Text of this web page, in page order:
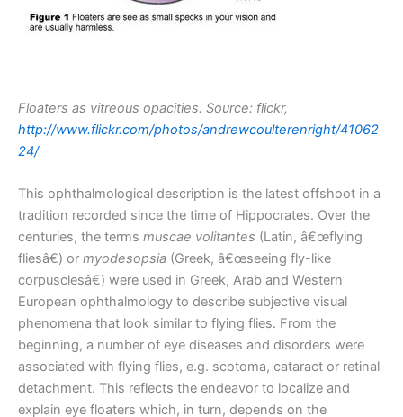
Floaters as vitreous opacities. Source: flickr,
http://www.flickr.com/photos/andrewcoulterenright/41062
24/
This ophthalmological description is the latest offshoot in a
tradition recorded since the time of Hippocrates. Over the
centuries, the terms muscae volitantes (Latin, â€œflying
fliesâ€) or myodesopsia (Greek, â€œseeing fly-like
corpusclesâ€) were used in Greek, Arab and Western
European ophthalmology to describe subjective visual
phenomena that look similar to flying flies. From the
beginning, a number of eye diseases and disorders were
associated with flying flies, e.g. scotoma, cataract or retinal
detachment. This reflects the endeavor to localize and
explain eye floaters which, in turn, depends on the